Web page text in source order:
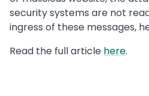
security systems are not
ingress of these messages,
Read the full article here.